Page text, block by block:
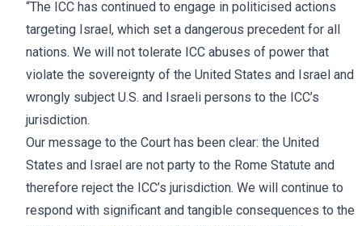
“The ICC has continued to engage in politicised actions
targeting Israel, which set a dangerous precedent for all
nations. We will not tolerate ICC abuses of power that
violate the sovereignty of the United States and Israel and
wrongly subject U.S. and Israeli persons to the ICC’s
jurisdiction.
Our message to the Court has been clear: the United
States and Israel are not party to the Rome Statute and
therefore reject the ICC’s jurisdiction. We will continue to
respond with significant and tangible consequences to the